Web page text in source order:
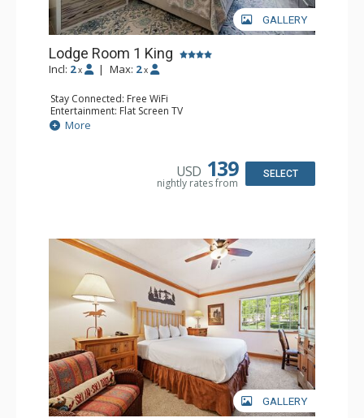
GALLERY
Lodge Room 1 King
Incl: 2 x | Max: 2 x
Stay Connected: Free WiFi
Entertainment: Flat Screen TV
Extras: Ceiling Fan, Desk
Kitchen: Coffee & Tea, Coffee Maker, Small Fridge
More
USD 139
nightly rates from
SELECT
GALLERY